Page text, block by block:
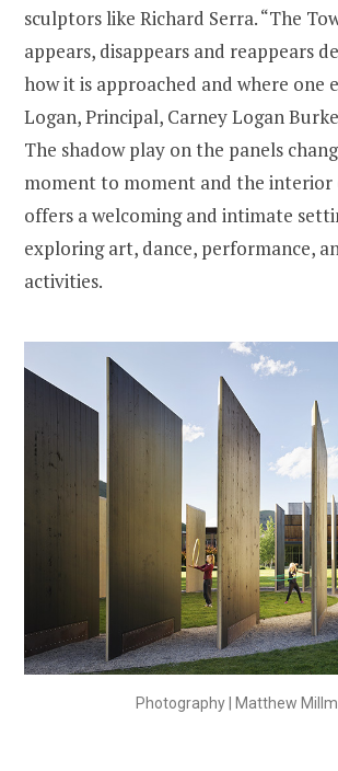
sculptors like Richard Serra. “The
appears, disappears and reappears
how it is approached and where one
Logan, Principal, Carney Logan
The shadow play on the panels
moment to moment and the interior
offers a welcoming and intimate
exploring art, dance, performance,
activities.
Photography | Matthew